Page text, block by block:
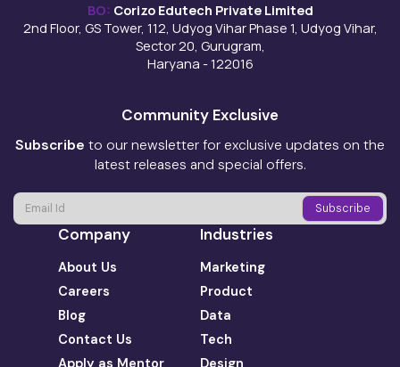
BO: Corizo Edutech Private Limited
2nd Floor, GS Tower, 112, Udyog Vihar Phase 1, Udyog Vihar,
Sector 20, Gurugram,
Haryana - 122016
Community Exclusive
Subscribe to our newsletter for exclusive updates on the
latest releases and special offers.
Company
About Us
Careers
Blog
Contact Us
Apply as Mentor
Industries
Marketing
Product
Data
Tech
Design